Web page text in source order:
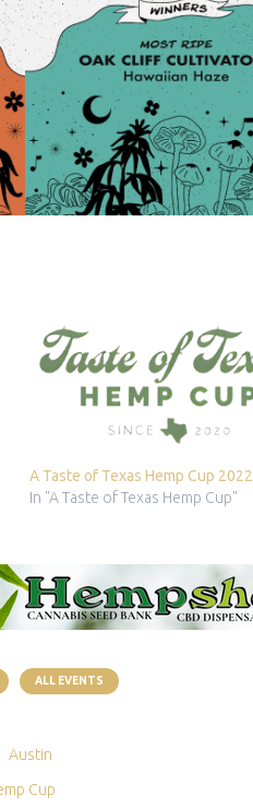
A Taste of Texas Hemp Cup 2022
In "A Taste of Texas Hemp Cup"
ALL EVENTS
Austin
Cup